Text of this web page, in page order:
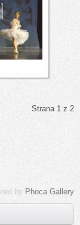
Strana 1 z 2
by Phoca Gallery